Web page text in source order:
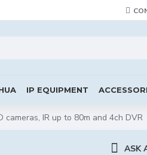
IP EQUIPMENT
cameras, IR up to 80m and 4ch DVR
ASK